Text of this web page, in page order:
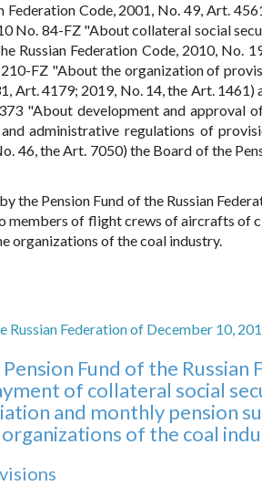
Code, 2001, No. 49, Art.
No. 84-FZ "About collateral social
Russian Federation Code, 2010, No.
FZ "About the organization of
Art. 4179; 2019, No. 14, the Art. 1461)
"About development and approval
administrative regulations of
46, the Art. 7050) the Board of the
Pension Fund of the Russian
members of flight crews of aircrafts of
organizations of the coal industry.
Federation of December 10,
Fund of the Russian
of collateral social
and monthly pension
of the coal